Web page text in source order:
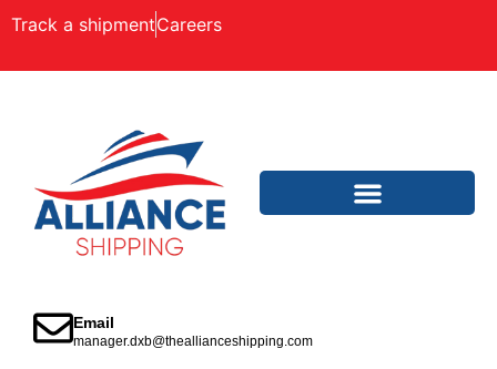
Track a shipmentCareers
Email
manager.dxb@theallianceshipping.com